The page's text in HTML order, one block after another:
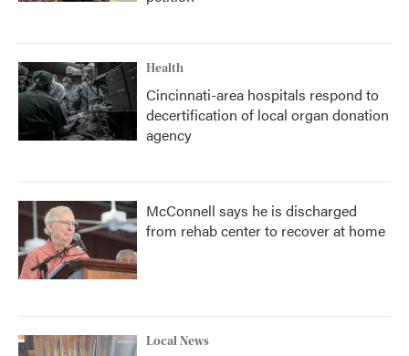
Health
Cincinnati-area hospitals respond to
decertification of local organ donation
agency
McConnell says he is discharged
from rehab center to recover at home
Local News